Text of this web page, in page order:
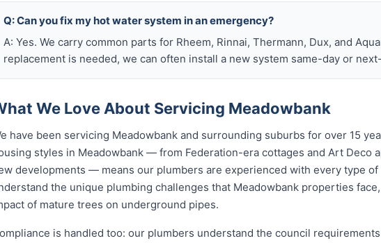
Q: Can you fix my hot water system in an emergency?
A: Yes. We carry common parts for Rheem, Rinnai, Thermann, Dux, and
replacement is needed, we can often install a new system same-day or
We Love About Servicing Meadowbank
have been servicing Meadowbank and surrounding suburbs for over 15
styles in Meadowbank — from Federation-era cottages and Art Deco
developments — means our plumbers are experienced with every type of
the unique plumbing challenges that Meadowbank properties
of mature trees on underground pipes.
is handled too: our plumbers understand the council